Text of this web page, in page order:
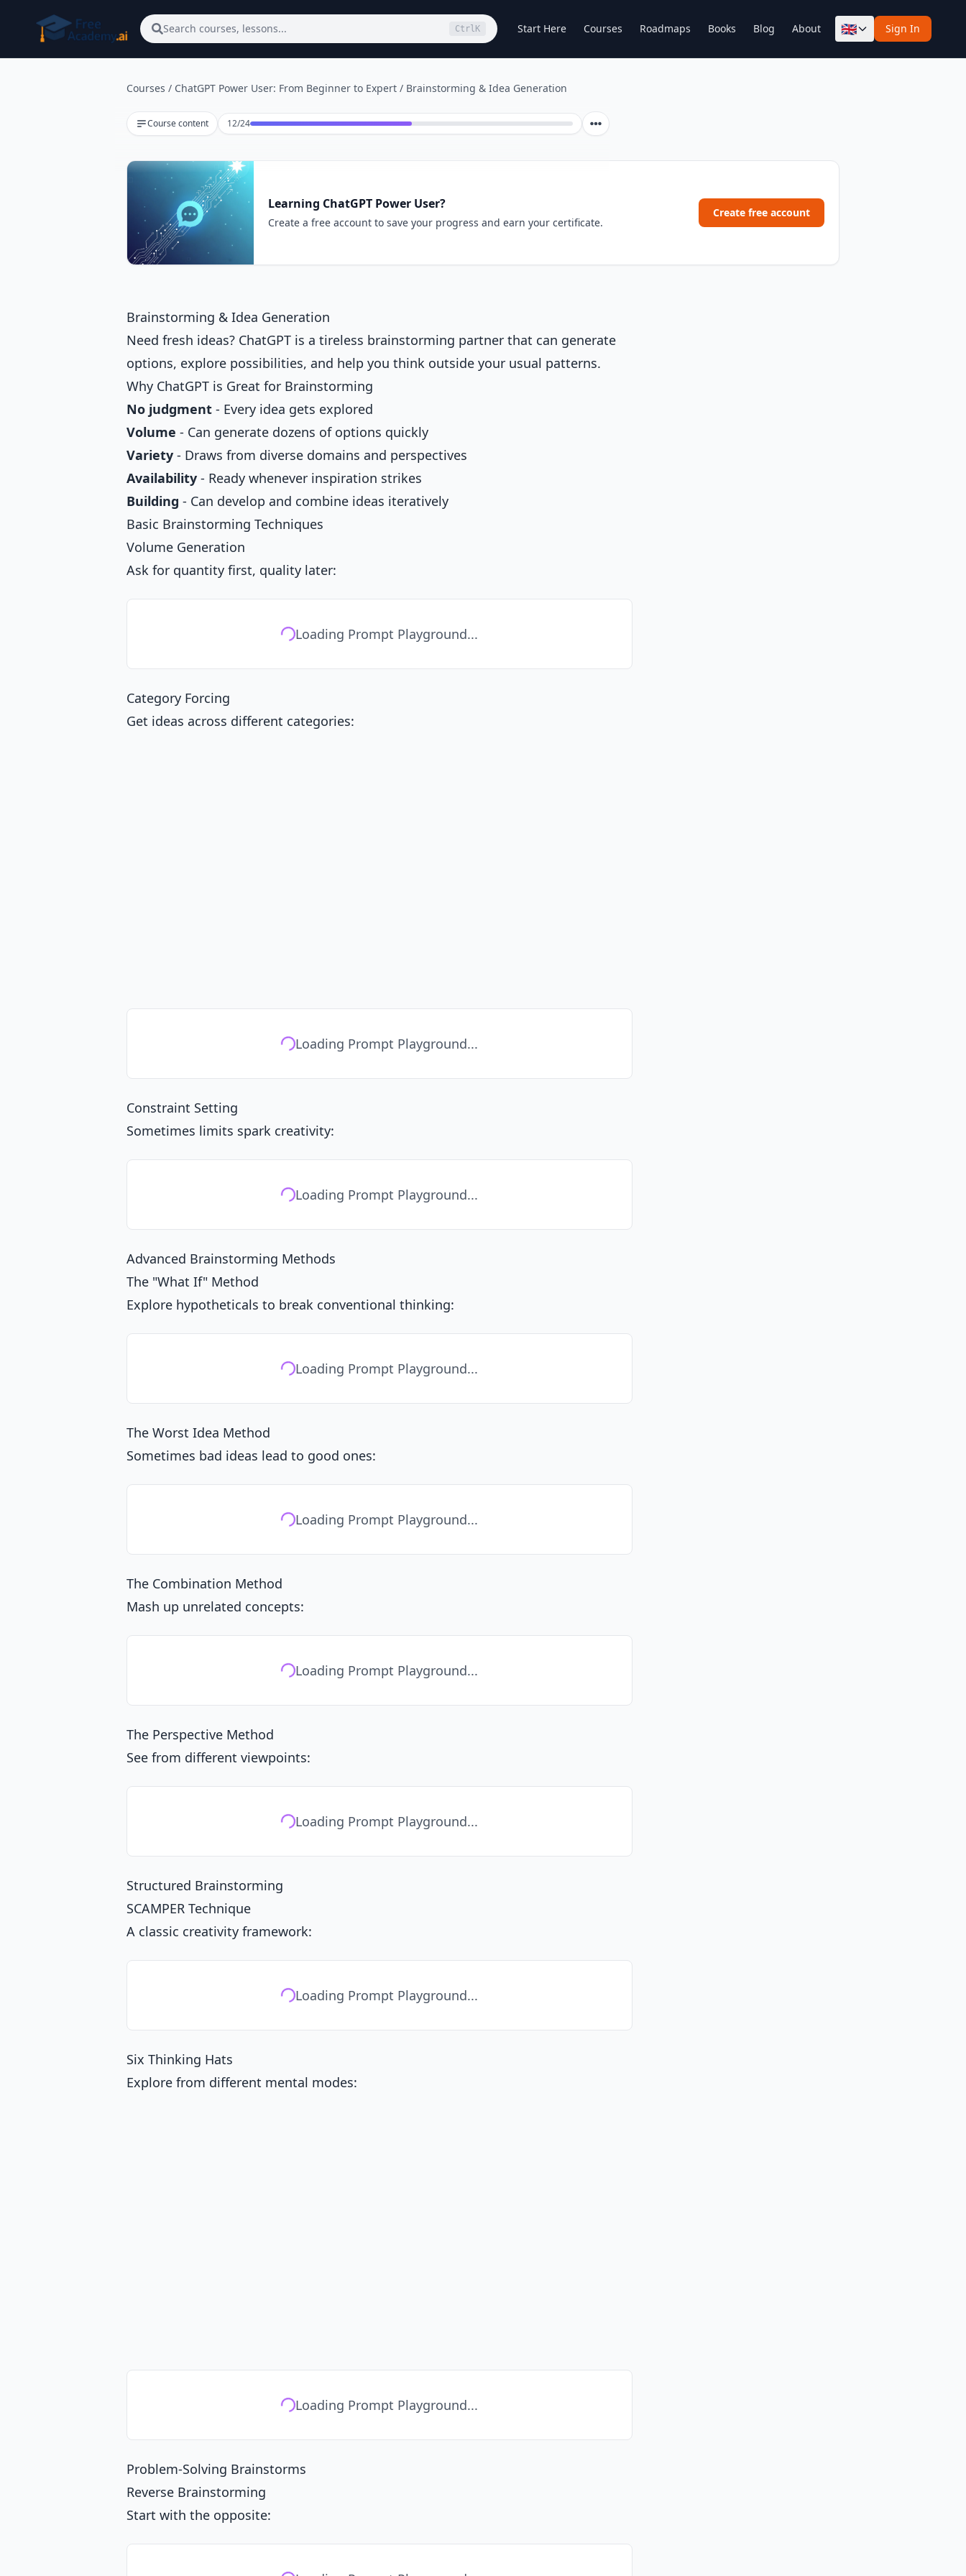
Search courses, lessons... Ctrl K Start Here Courses Roadmaps Books Blog About 🇬🇧 Sign In
Courses / ChatGPT Power User: From Beginner to Expert / Brainstorming & Idea Generation
Course content 12/24Lesson 12 of 24
Learning ChatGPT Power User?
Create a free account to save your progress and earn your certificate.
Create free account
Brainstorming & Idea Generation
Need fresh ideas? ChatGPT is a tireless brainstorming partner that can generate
options, explore possibilities, and help you think outside your usual patterns.
Why ChatGPT is Great for Brainstorming
No judgment - Every idea gets explored
Volume - Can generate dozens of options quickly
Variety - Draws from diverse domains and perspectives
Availability - Ready whenever inspiration strikes
Building - Can develop and combine ideas iteratively
Basic Brainstorming Techniques
Volume Generation
Ask for quantity first, quality later:
Loading Prompt Playground...
Category Forcing
Get ideas across different categories:
Loading Prompt Playground...
Constraint Setting
Sometimes limits spark creativity:
Loading Prompt Playground...
Advanced Brainstorming Methods
The "What If" Method
Explore hypotheticals to break conventional thinking:
Loading Prompt Playground...
The Worst Idea Method
Sometimes bad ideas lead to good ones:
Loading Prompt Playground...
The Combination Method
Mash up unrelated concepts:
Loading Prompt Playground...
The Perspective Method
See from different viewpoints:
Loading Prompt Playground...
Structured Brainstorming
SCAMPER Technique
A classic creativity framework:
Loading Prompt Playground...
Six Thinking Hats
Explore from different mental modes:
Loading Prompt Playground...
Problem-Solving Brainstorms
Reverse Brainstorming
Start with the opposite: